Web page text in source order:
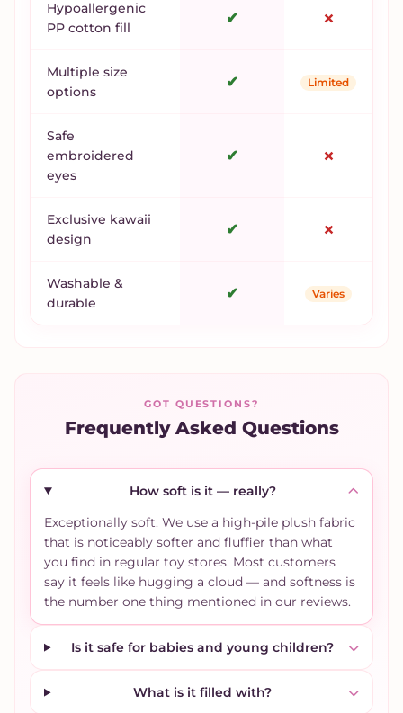
Hypoallergenic
PP cotton fill
✔ ✗
Multiple size
options
✔ Limited
Safe
embroidered
eyes
✔ ✗
Exclusive kawaii
design
✔ ✗
Washable &
durable
✔ Varies
GOT QUESTIONS?
Frequently Asked Questions
How soft is it — really?
Exceptionally soft. We use a high-pile plush fabric
that is noticeably softer and fluffier than what
you find in regular toy stores. Most customers
say it feels like hugging a cloud — and softness is
the number one thing mentioned in our reviews.
Is it safe for babies and young children?
What is it filled with?